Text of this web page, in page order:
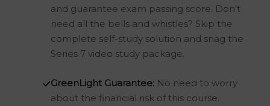
and guarantee exam passing score. Don’t
need all the bells and whistles? Skip the
complete self-study solution and snag the
Series 7 video study package.
GreenLight Guarantee: No need to worry
about the financial risk of this course.